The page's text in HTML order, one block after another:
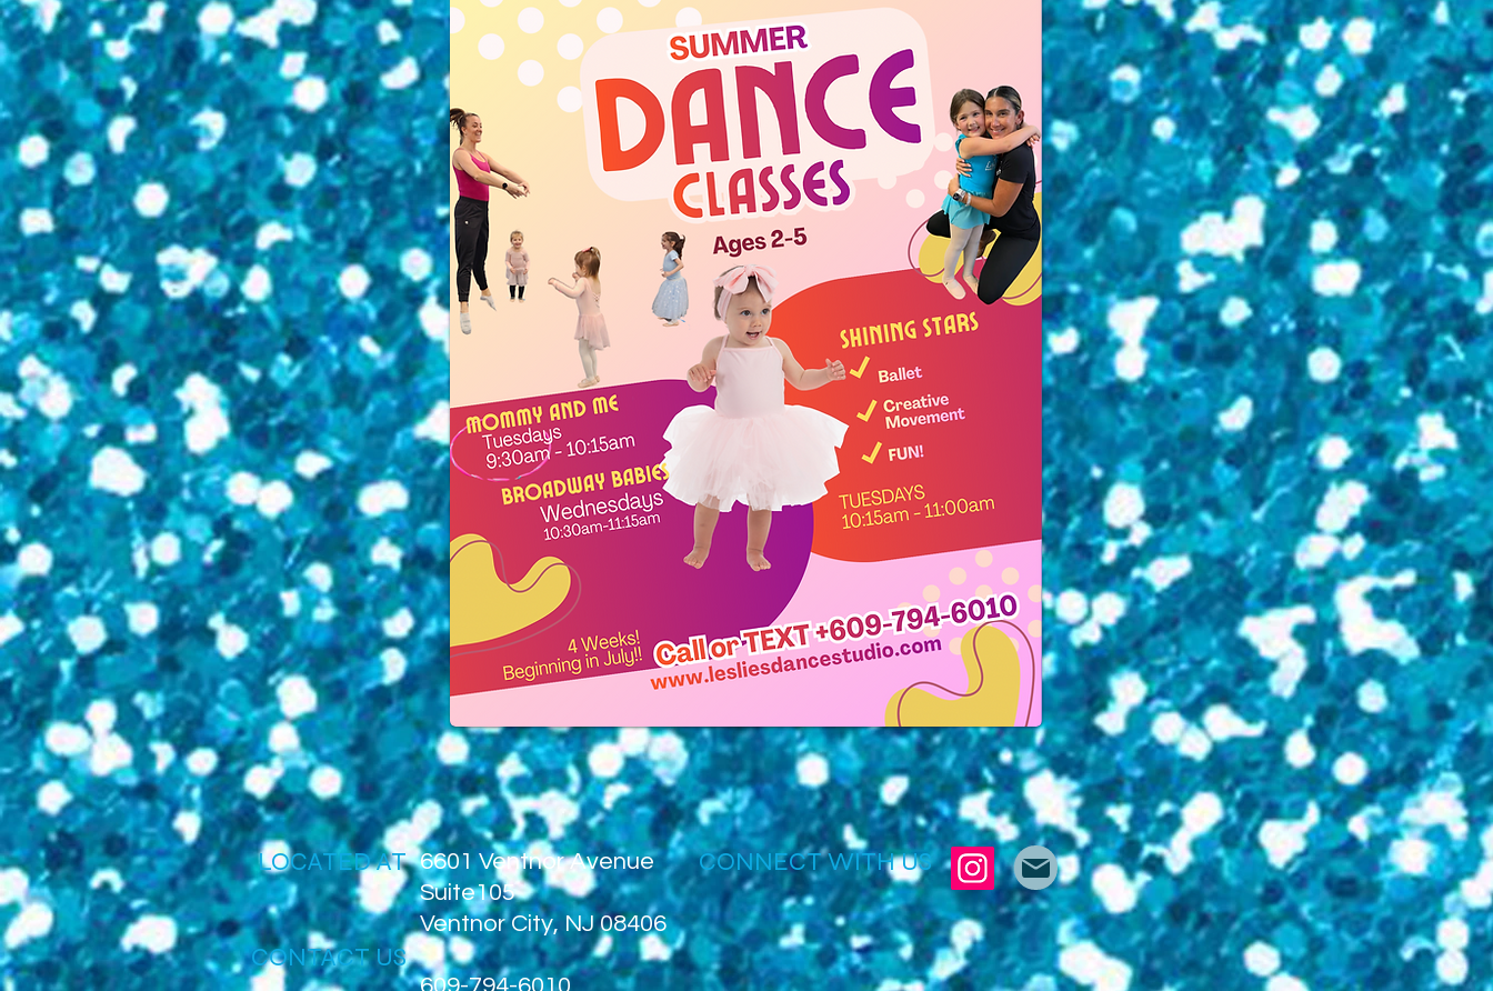
LOCATED AT
CONTACT US
6601 Ventnor Avenue
Suite105
Ventnor City, NJ 08406
CONNECT WITH US